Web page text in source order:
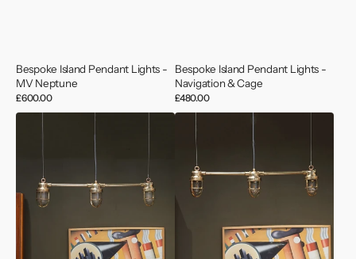
Bespoke Island Pendant Lights -
MV Neptune
Regular
price
£600.00
Bespoke Island Pendant Lights -
Navigation & Cage
Regular
price
£480.00
Frosted
Island
Pendant
Lights